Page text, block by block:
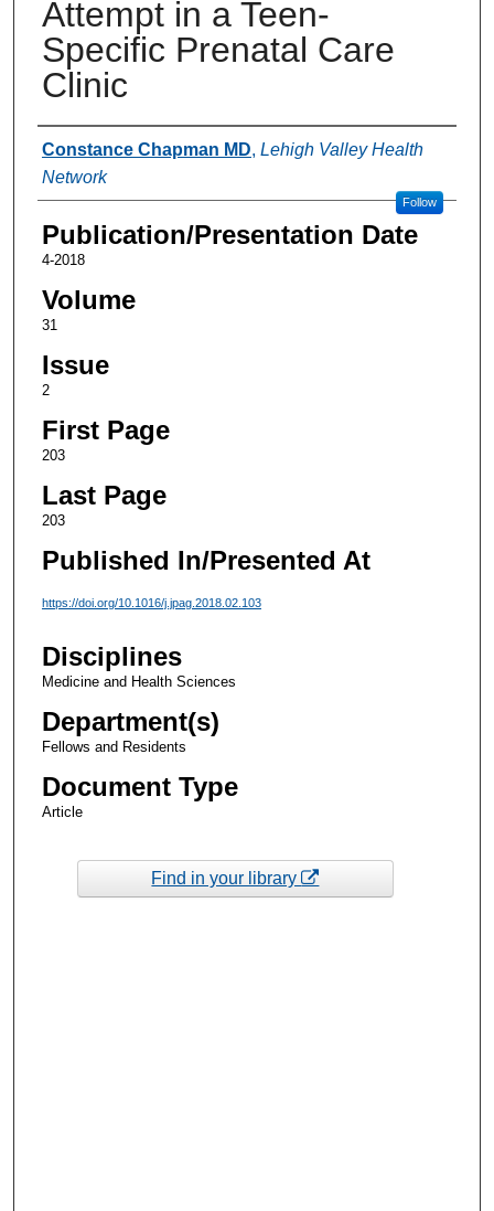
Attempt in a Teen-
Specific Prenatal Care
Clinic
Authors
Constance Chapman MD, Lehigh Valley Health
Network
Follow
Publication/Presentation Date
4-2018
Volume
31
Issue
2
First Page
203
Last Page
203
Published In/Presented At
https://doi.org/10.1016/j.jpag.2018.02.103
Disciplines
Medicine and Health Sciences
Department(s)
Fellows and Residents
Document Type
Article
Find in your library